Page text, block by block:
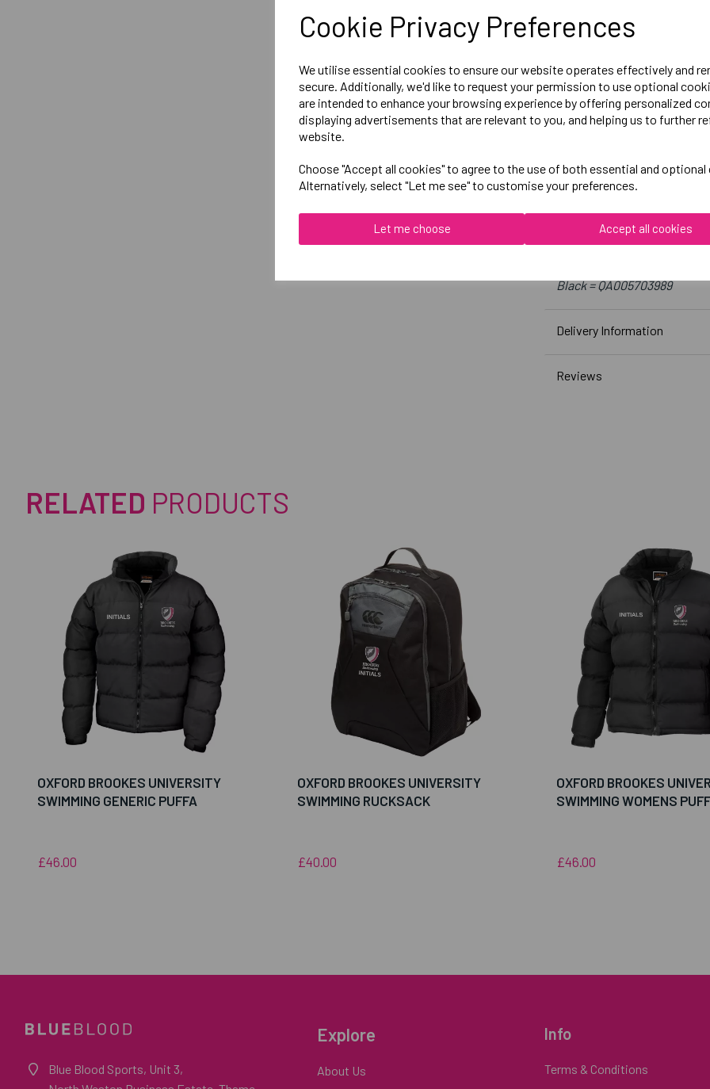
Cookie Privacy Preferences
We utilise essential cookies to ensure our website operates effectively and
secure. Additionally, we'd like to request your permission to use optional
are intended to enhance your browsing experience by offering personalized
displaying advertisements that are relevant to you, and helping us to further
website.
Choose "Accept all cookies" to agree to the use of both essential and optional
Alternatively, select "Let me see" to customise your preferences.
Let me choose Accept all cookies
Size 12 = 36 inch chest
Size 14 = 38 inch chest
Size 16 = 40 inch chest
Size 18= 42 inch chest
Embroidered Logo Left
Optional Printed Initials
Canterbury
Black = QA005703989
Delivery Information
Reviews
RELATED PRODUCTS
OXFORD BROOKES UNIVERSITY
SWIMMING GENERIC PUFFA
£46.00
OXFORD BROOKES UNIVERSITY
SWIMMING RUCKSACK
£40.00
OXFORD BROOKES
SWIMMING WOMENS
£46.00
Blue Blood Sports, Unit 3,
Explore
About Us
Info
Terms & Conditions